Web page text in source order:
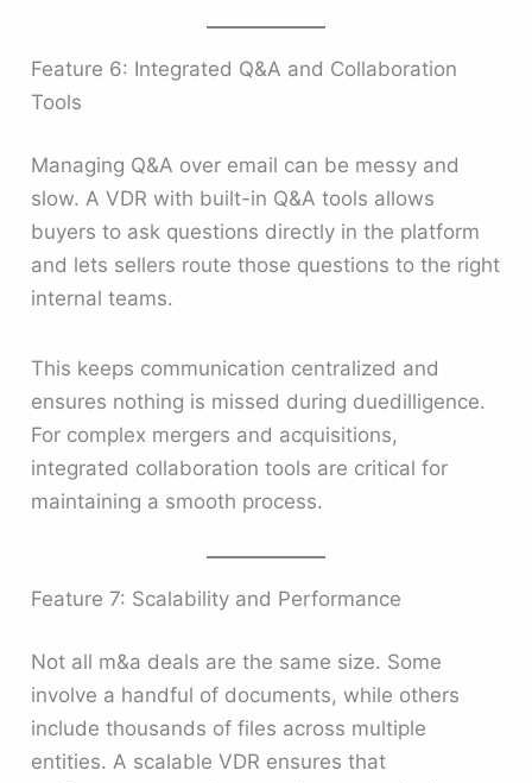
Feature 6: Integrated Q&A and Collaboration
Tools
Managing Q&A over email can be messy and
slow. A VDR with built-in Q&A tools allows
buyers to ask questions directly in the platform
and lets sellers route those questions to the right
internal teams.
This keeps communication centralized and
ensures nothing is missed during duedilligence.
For complex mergers and acquisitions,
integrated collaboration tools are critical for
maintaining a smooth process.
Feature 7: Scalability and Performance
Not all m&a deals are the same size. Some
involve a handful of documents, while others
include thousands of files across multiple
entities. A scalable VDR ensures that